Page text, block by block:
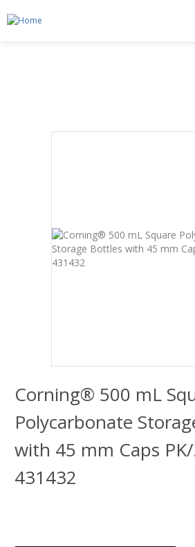
Corning® 500 mL
Polycarbonate
with 45 mm Caps
431432